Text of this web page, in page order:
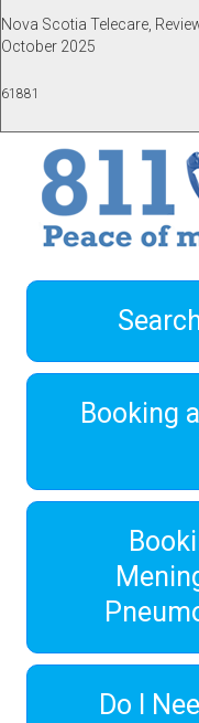
Nova Scotia Telecare,
October 2025
61881
Booking
Do I